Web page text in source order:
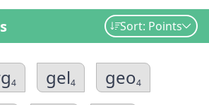
Sort: Points
4 gel4 geo4